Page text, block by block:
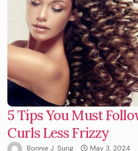
5 Tips You Must
Curls Less Frizzy
Bonnie J. Sung May 3, 2024